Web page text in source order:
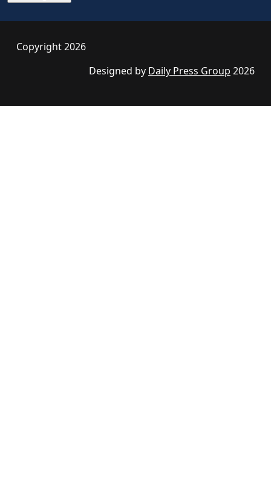
Copyright 2026
Designed by Daily Press Group 2026